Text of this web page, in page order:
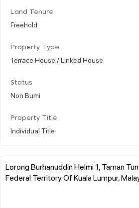
Land Tenure
Freehold
Property Type
Terrace House / Linked House
Status
Non Bumi
Property Title
Individual Title
Lorong Burhanuddin Helmi 1, Taman
Federal Territory Of Kuala Lumpur,